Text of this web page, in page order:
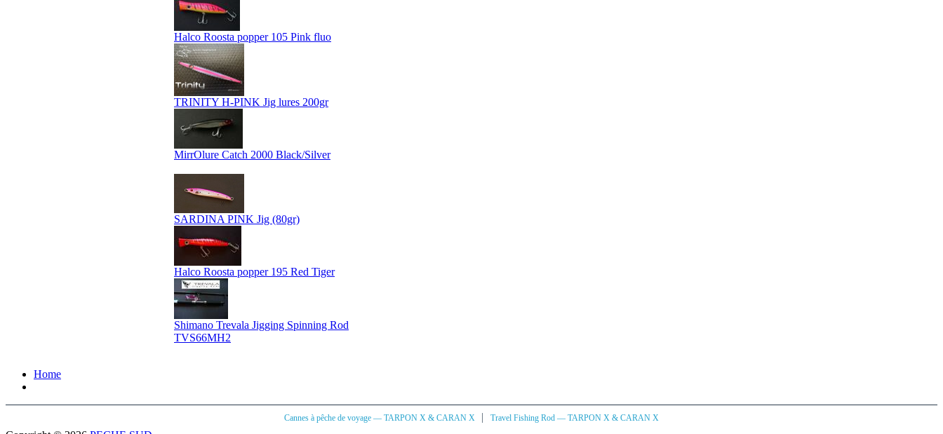
Halco Roosta popper 105 Pink fluo
TRINITY H-PINK Jig lures 200gr
MirrOlure Catch 2000 Black/Silver
SARDINA PINK Jig (80gr)
Halco Roosta popper 195 Red Tiger
Shimano Trevala Jigging Spinning Rod
TVS66MH2
Home
Cannes à pêche de voyage — TARPON X & CARAN X | Travel Fishing Rod — TARPON X & CARAN X